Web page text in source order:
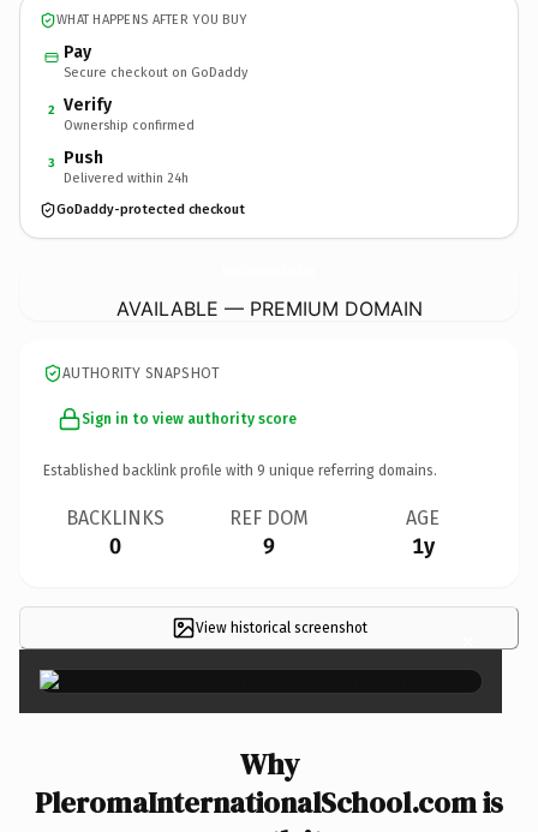
WHAT HAPPENS AFTER YOU BUY
Pay
Secure checkout on GoDaddy
2 Verify
Ownership confirmed
3 Push
Delivered within 24h
GoDaddy-protected checkout
AVAILABLE — PREMIUM DOMAIN
AUTHORITY SNAPSHOT
Sign in to view authority score
Established backlink profile with 9 unique referring domains.
BACKLINKS
0
REF DOM
9
AGE
1y
View historical screenshot ×
Why
PleromaInternationalSchool.com is